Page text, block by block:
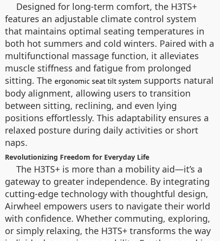
Designed for long-term comfort, the H3TS+
features an adjustable climate control system
that maintains optimal seating temperatures in
both hot summers and cold winters. Paired with a
multifunctional massage function, it alleviates
muscle stiffness and fatigue from prolonged
sitting. The ergonomic seat tilt system supports natural
body alignment, allowing users to transition
between sitting, reclining, and even lying
positions effortlessly. This adaptability ensures a
relaxed posture during daily activities or short
naps.
Revolutionizing Freedom for Everyday Life
The H3TS+ is more than a mobility aid—it’s a
gateway to greater independence. By integrating
cutting-edge technology with thoughtful design,
Airwheel empowers users to navigate their world
with confidence. Whether commuting, exploring,
or simply relaxing, the H3TS+ transforms the way